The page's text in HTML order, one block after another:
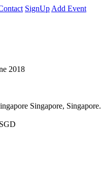
SignUp Add Event
2018
Singapore, Singapore.